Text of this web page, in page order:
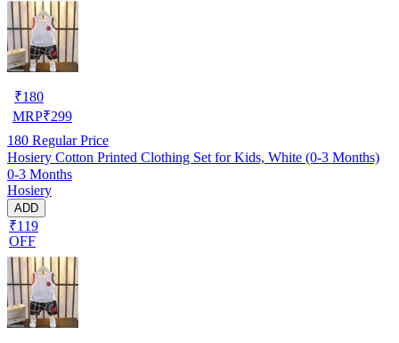
₹180
MRP₹299
180 Regular Price
Hosiery Cotton Printed Clothing Set for Kids, White (0-3 Months)
0-3 Months
Hosiery
ADD
₹119
OFF